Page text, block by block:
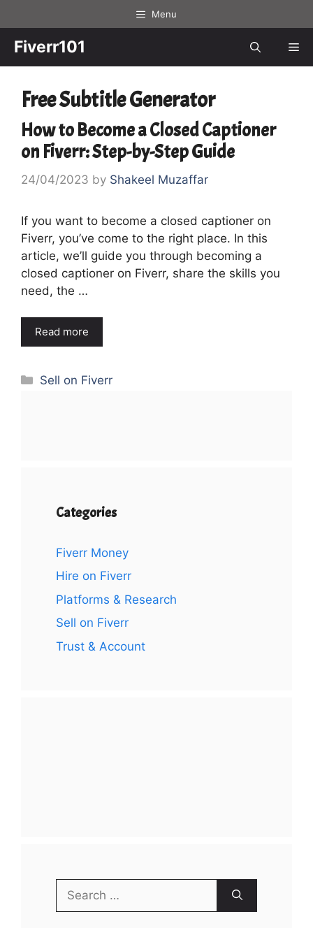
to
content
Menu
Fiverr101
Free Subtitle Generator
How to Become a Closed Captioner
on Fiverr: Step-by-Step Guide
24/04/2023 by Shakeel Muzaffar
If you want to become a closed captioner on
Fiverr, you’ve come to the right place. In this
article, we’ll guide you through becoming a
closed captioner on Fiverr, share the skills you
need, the …
Read more
Categories
Sell on Fiverr
Categories
Fiverr Money
Hire on Fiverr
Platforms & Research
Sell on Fiverr
Trust & Account
for: